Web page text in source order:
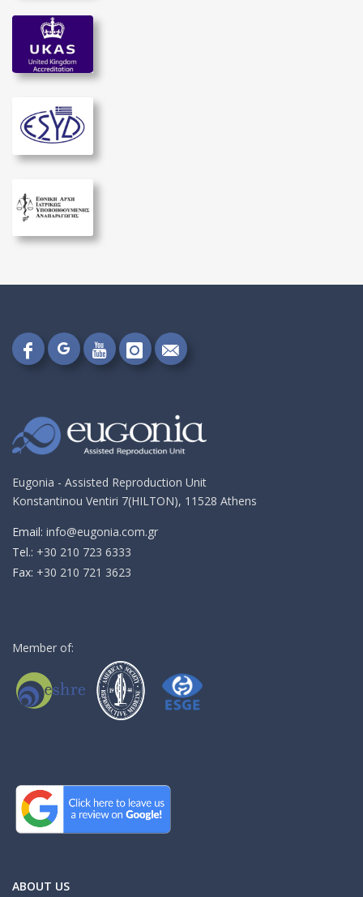
FollowFollowFollowFollowSend
email!
Eugonia - Assisted Reproduction Unit
Konstantinou Ventiri 7(HILTON), 11528 Athens
Email: info@eugonia.com.gr
Τel.: +30 210 723 6333
Fax: +30 210 721 3623
Member of:
ABOUT US